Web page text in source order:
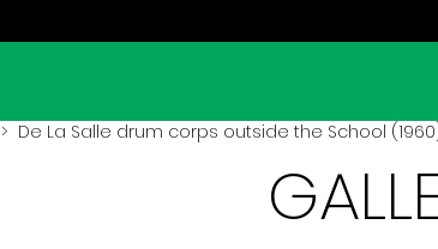
> De La Salle drum corps outside the School